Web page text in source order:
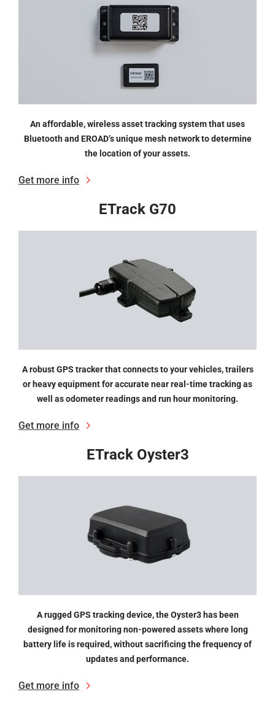
An affordable, wireless asset tracking system that uses
Bluetooth and EROAD’s unique mesh network to determine
the location of your assets.
Get more info
ETrack G70
A robust GPS tracker that connects to your vehicles, trailers
or heavy equipment for accurate near real-time tracking as
well as odometer readings and run hour monitoring.
Get more info
ETrack Oyster3
A rugged GPS tracking device, the Oyster3 has been
designed for monitoring non-powered assets where long
battery life is required, without sacrificing the frequency of
updates and performance.
Get more info